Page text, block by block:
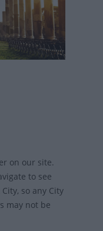
on our site.
to see
so any City
may not be